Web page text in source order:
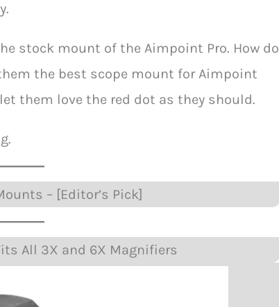
stock mount of the Aimpoint Pro. How do
the best scope mount for Aimpoint
them love the red dot as they should.
– [Editor’s Pick]
All 3X and 6X Magnifiers